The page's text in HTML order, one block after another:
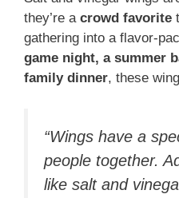
they’re a crowd favorite
gathering into a flavor-
game night, a summer
family dinner, these
“Wings have a
people together.
like salt and